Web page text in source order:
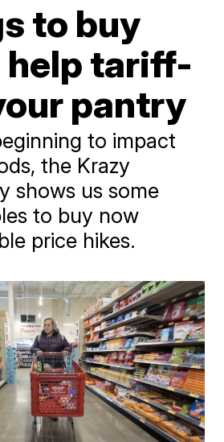
to buy
help tariff-
pantry
to impact
the Krazy
shows us some
to buy now
price hikes.